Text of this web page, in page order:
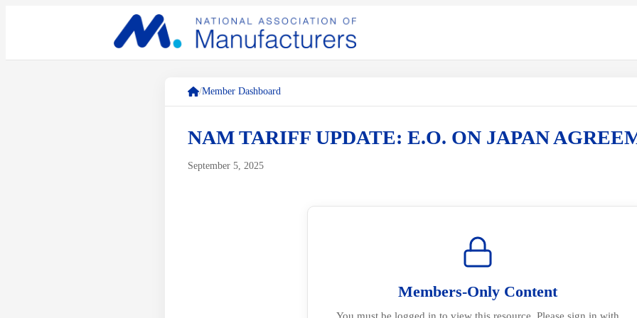
/Member Dashboard
NAM TARIFF UPDATE: E.O. ON JAPAN
September 5, 2025
Members-Only Content
You must be logged in to view this resource. Please sign in with